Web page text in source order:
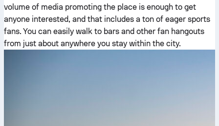
volume of media promoting the place is enough to get
anyone interested, and that includes a ton of eager sports
fans. You can easily walk to bars and other fan hangouts
from just about anywhere you stay within the city.